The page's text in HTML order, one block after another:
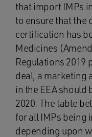
that import IMPs
to ensure that the
certification has
Medicines
Regulations 2019
deal, a marketing
in the EEA should
2020. The table
for all IMPs being
depending upon